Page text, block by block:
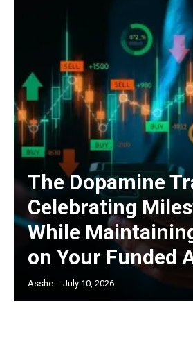
The Dopamine
Celebrating
While
on Your Funded
Asshe - July 10, 2026